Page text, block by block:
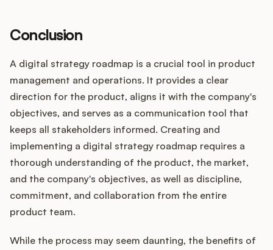
Conclusion
A digital strategy roadmap is a crucial tool in product
management and operations. It provides a clear
direction for the product, aligns it with the company's
objectives, and serves as a communication tool that
keeps all stakeholders informed. Creating and
implementing a digital strategy roadmap requires a
thorough understanding of the product, the market,
and the company's objectives, as well as discipline,
commitment, and collaboration from the entire
product team.
While the process may seem daunting, the benefits of